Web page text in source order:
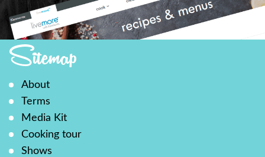
Sitemap
About
Terms
Media Kit
Cooking tour
Shows